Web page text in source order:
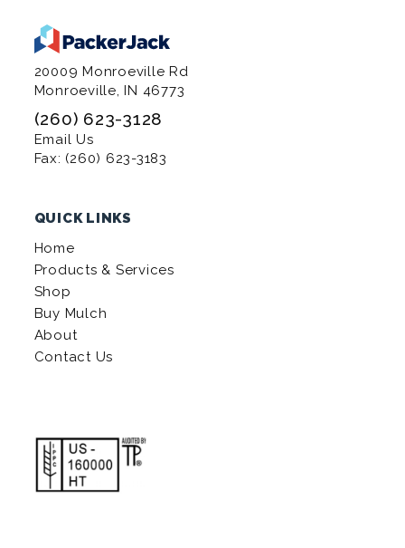
20009 Monroeville Rd
Monroeville, IN 46773
(260) 623-3128
Email Us
Fax: (260) 623-3183
QUICK LINKS
Home
Products & Services
Shop
Buy Mulch
About
Contact Us